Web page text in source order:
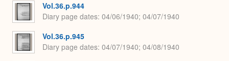
Vol.36.p.944
Diary page dates 04/06/1940; 04/07/1940
Vol.36.p.945
Diary page dates 04/07/1940; 04/08/1940